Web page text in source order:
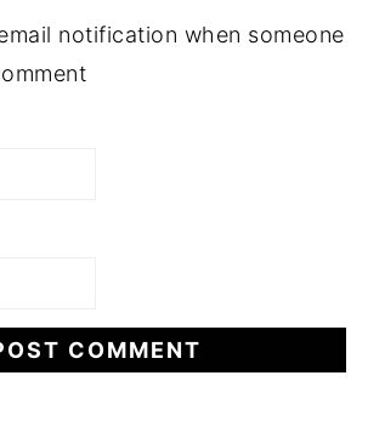
notification when someone